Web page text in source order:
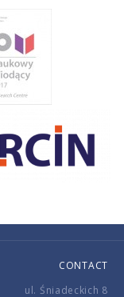
CONTACT
ul. Śniadeckich 8